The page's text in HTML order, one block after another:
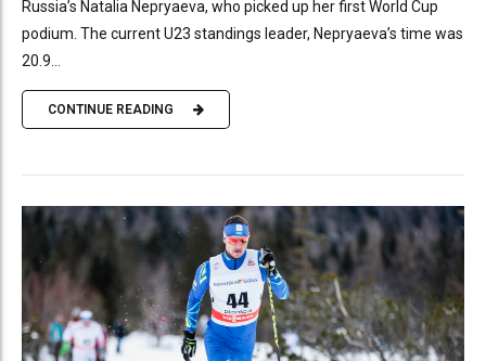
Russia’s Natalia Nepryaeva, who picked up her first World Cup
podium. The current U23 standings leader, Nepryaeva’s time was
20.9...
CONTINUE READING